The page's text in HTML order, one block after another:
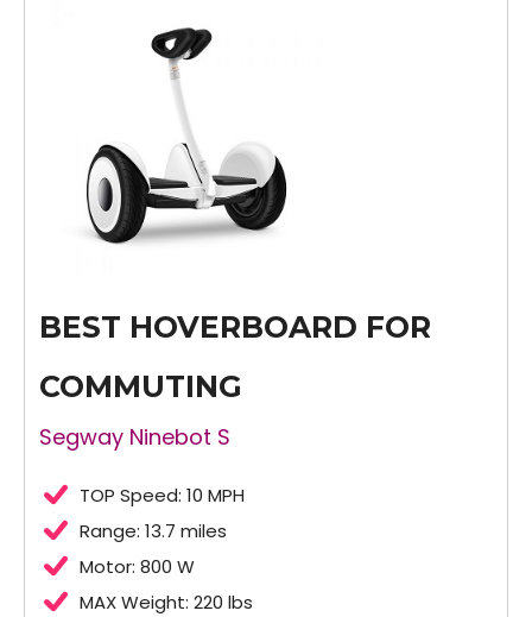
BEST HOVERBOARD FOR
COMMUTING
Segway Ninebot S
TOP Speed: 10 MPH
Range: 13.7 miles
Motor: 800 W
MAX Weight: 220 lbs